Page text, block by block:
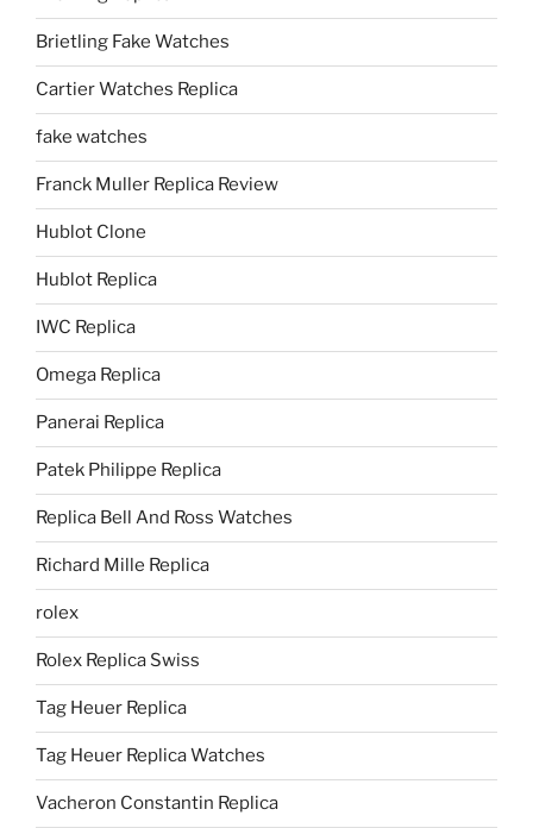
Brietling Fake Watches
Cartier Watches Replica
fake watches
Franck Muller Replica Review
Hublot Clone
Hublot Replica
IWC Replica
Omega Replica
Panerai Replica
Patek Philippe Replica
Replica Bell And Ross Watches
Richard Mille Replica
rolex
Rolex Replica Swiss
Tag Heuer Replica
Tag Heuer Replica Watches
Vacheron Constantin Replica